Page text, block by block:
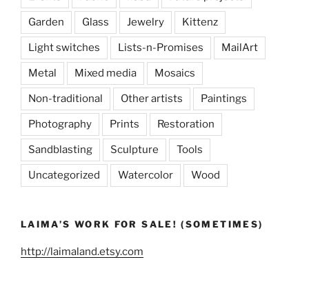
Garden Glass Jewelry Kittenz
Light switches Lists-n-Promises MailArt
Metal Mixed media Mosaics
Non-traditional Other artists Paintings
Photography Prints Restoration
Sandblasting Sculpture Tools
Uncategorized Watercolor Wood
LAIMA’S WORK FOR SALE! (SOMETIMES)
http://laimaland.etsy.com